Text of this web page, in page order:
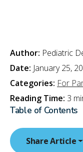
Author: Pediatric
Date: January 25,
Categories: For
Reading Time: 3
Table of Contents
Share Article